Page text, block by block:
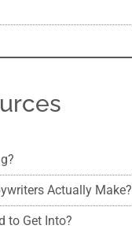
Actually Make?
to Get Into?